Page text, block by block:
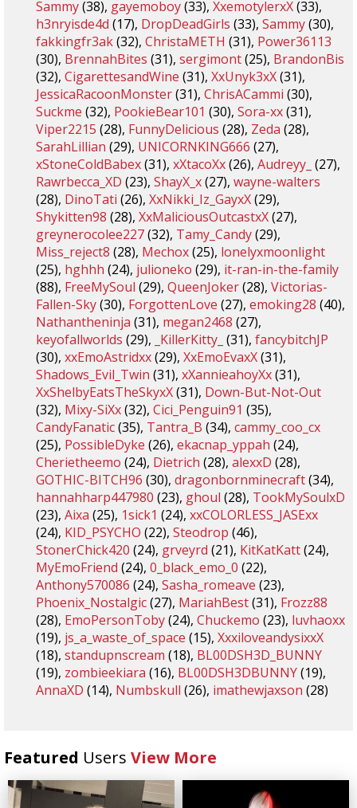
Sammy(38), gayemoboy(33), XxemotylerxX(33),
h3nryisde4d (17), DropDeadGirls (33), Sammy(30),
fakkingfr3ak(32), ChristaMETH (31), Power36113
(30), BrennahBites (31), sergimont(25), BrandonBis
(32), CigarettesandWine (31), XxUnyk3xX(31),
JessicaRacoonMonster(31), ChrisACammi (30),
Suckme (32), PookieBear101 (30), Sora-xx(31),
Viper2215 (28), FunnyDelicious (28), Zeda (28),
SarahLillian (29), UNICORNKING666 (27),
xStoneColdBabex(31), xXtacoXx(26), Audreyy_ (27),
Rawrbecca_XD (23), ShayX_x(27), wayne-walters
(28), DinoTati (26), XxNikki_Iz_GayxX(29),
Shykitten98 (28), XxMaliciousOutcastxX(27),
greynerocolee227(32), Tamy_Candy(29),
Miss_reject8 (28), Mechox(25), lonelyxmoonlight
(25), hghhh (24), julioneko (29), it-ran-in-the-family
(88), FreeMySoul (29), QueenJoker(28), Victorias-
Fallen-Sky(30), ForgottenLove (27), emoking28 (40),
Nathantheninja (31), megan2468 (27),
keyofallworlds (29), _KillerKitty_ (31), fancybitchJP
(30), xxEmoAstridxx(29), XxEmoEvaxX(31),
Shadows_Evil_Twin (31), xXannieahoyXx(31),
XxShelbyEatsTheSkyxX(31), Down-But-Not-Out
(32), Mixy-SiXx(32), Cici_Penguin91 (35),
CandyFanatic(35), Tantra_B (34), cammy_coo_cx
(25), PossibleDyke (26), ekacnap_yppah (24),
Cherietheemo (24), Dietrich (28), alexxD (28),
GOTHIC-BITCH96 (30), dragonbornminecraft(34),
hannahharp447980 (23), ghoul (28), TookMySoulxD
(23), Aixa (25), 1sick1 (24), xxCOLORLESS_JASExx
(24), KID_PSYCHO (22), Steodrop (46),
StonerChick420 (24), grveyrd (21), KitKatKatt(24),
MyEmoFriend (24), 0_black_emo_0 (22),
Anthony570086 (24), Sasha_romeave (23),
Phoenix_Nostalgic(27), MariahBest(31), Frozz88
(28), EmoPersonToby(24), Chuckemo (23), luvhaoxx
(19), js_a_waste_of_space (15), XxxiloveandysixxX
(18), standupnscream (18), BL00DSH3D_BUNNY
(19), zombieekiara (16), BL00DSH3DBUNNY(19),
AnnaXD (14), Numbskull (26), imathewjaxson (28)
Featured Users View More